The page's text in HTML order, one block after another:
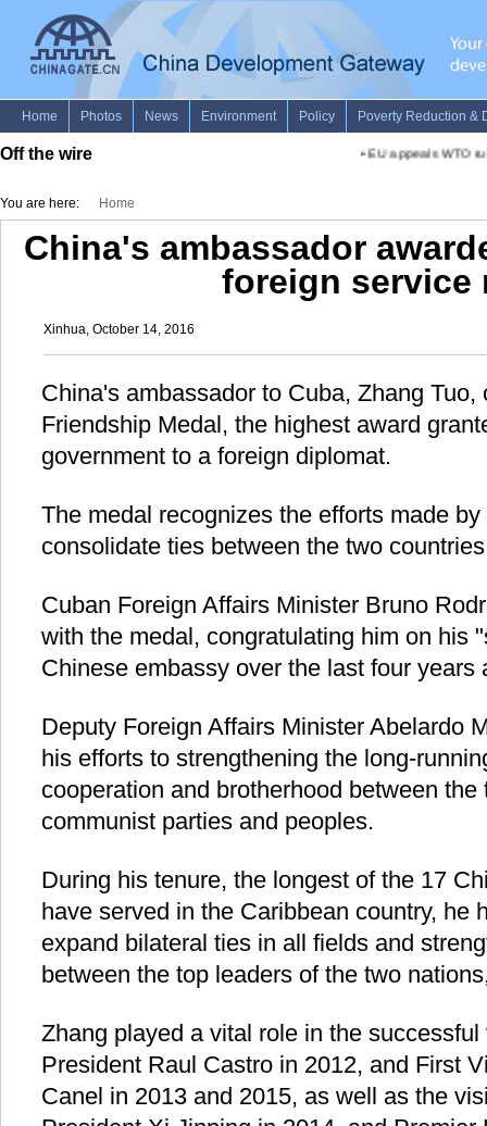
Off the wire EU appeals WTO
You are here: Home
China's ambassador
foreign service
Xinhua, October 14, 2016
China's ambassador to Cuba, Zhang
Friendship Medal, the highest award
government to a foreign diplomat.
The medal recognizes the efforts made
consolidate ties between the two
Cuban Foreign Affairs Minister Bruno
with the medal, congratulating him on his
Chinese embassy over the last four years
Deputy Foreign Affairs Minister Abelardo
his efforts to strengthening the long-
cooperation and brotherhood between
communist parties and peoples.
During his tenure, the longest of the 17
have served in the Caribbean country, he
expand bilateral ties in all fields and
between the top leaders of the two
Zhang played a vital role in the
President Raul Castro in 2012, and First
Canel in 2013 and 2015, as well as the